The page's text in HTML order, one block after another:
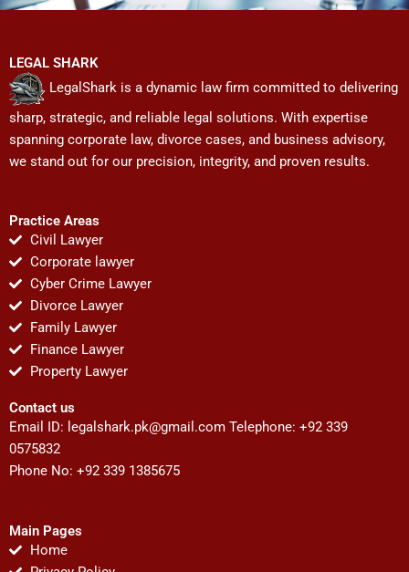
LEGAL SHARK
LegalShark is a dynamic law firm committed to delivering
sharp, strategic, and reliable legal solutions. With expertise
spanning corporate law, divorce cases, and business advisory,
we stand out for our precision, integrity, and proven results.
Practice Areas
Civil Lawyer
Corporate lawyer
Cyber Crime Lawyer
Divorce Lawyer
Family Lawyer
Finance Lawyer
Property Lawyer
Contact us
Email ID: legalshark.pk@gmail.com Telephone: +92 339
0575832
Phone No: +92 339 1385675
Main Pages
Home